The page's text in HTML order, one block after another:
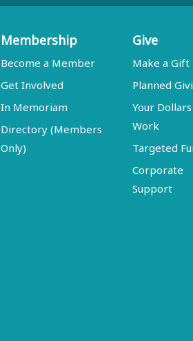
Membership
Become a Member
Get Involved
In Memoriam
Directory (Members
Only)
Give
Make a Gift
Planned
Your
Work
Targeted
Corporate
Support